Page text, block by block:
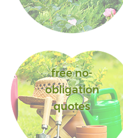
free no-
obligation
quotes